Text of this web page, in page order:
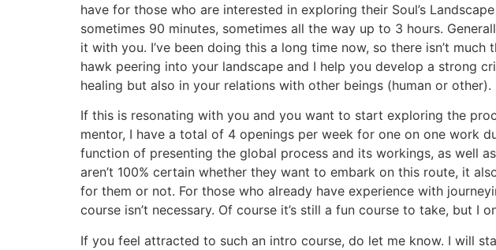
have for those who are interested in exploring their Soul’s
sometimes 90 minutes, sometimes all the way up to 3 hours.
it with you. I’ve been doing this a long time now, so there isn’t
hawk peering into your landscape and I help you develop a strong
healing but also in your relations with other beings (human or other).
If this is resonating with you and you want to start exploring the
mentor, I have a total of 4 openings per week for one on one work
function of presenting the global process and its workings, as well
aren’t 100% certain whether they want to embark on this route, it
for them or not. For those who already have experience with
course isn’t necessary. Of course it’s still a fun course to take, but I
If you feel attracted to such an intro course, do let me know. I will